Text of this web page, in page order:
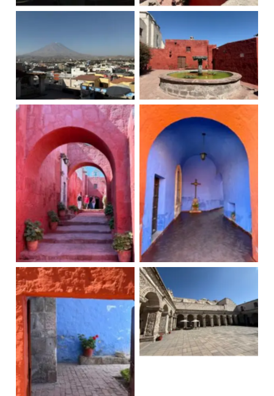
Misfit Volcano Santa Catalina
Santa Catalina Santa Catalina
Claustros de la
Compania